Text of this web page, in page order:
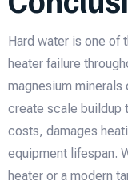
Hard water is one of
heater failure
magnesium
create scale buildup
costs, damages
equipment lifespan.
heater or a modern